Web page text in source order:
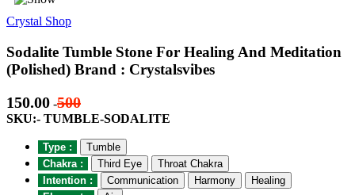
Crystal Shop
Sodalite Tumble Stone For Healing And Meditation
(Polished) Brand : Crystalsvibes
150.00 -500
SKU:- TUMBLE-SODALITE
Type :
Tumble
Chakra :
Third Eye
Throat Chakra
Intention :
Communication Harmony
Healing